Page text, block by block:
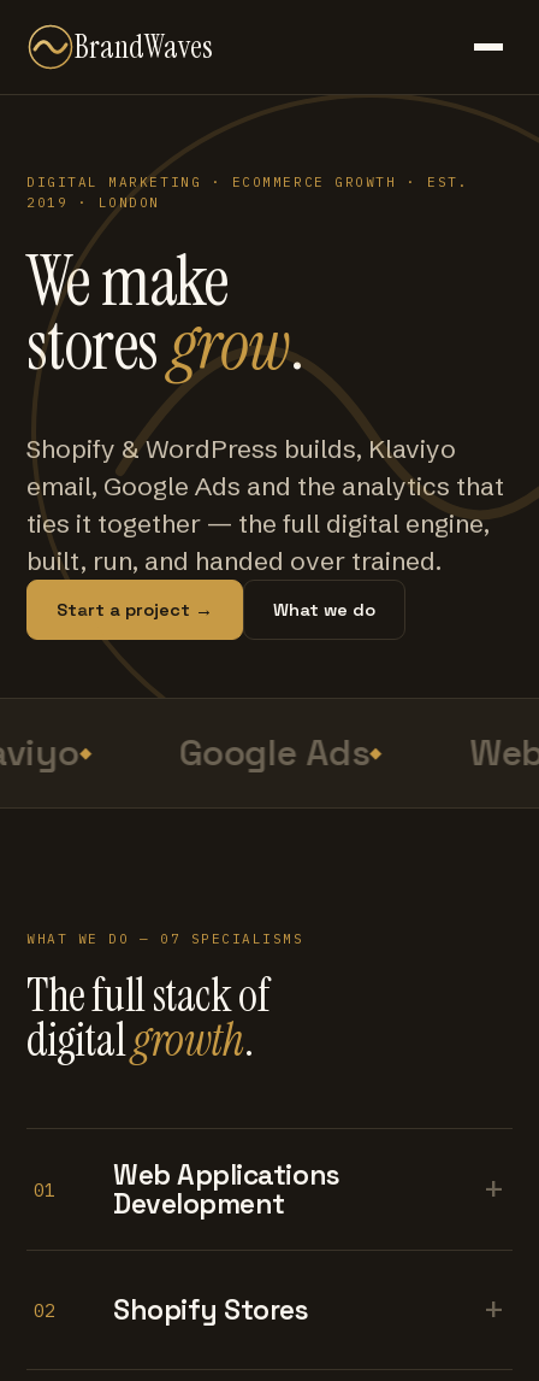
BrandWaves
DIGITAL MARKETING · ECOMMERCE GROWTH · EST.
2019 · LONDON
We make
storesgrow.
Shopify & WordPress builds, Klaviyo
email, Google Ads and the analytics that
ties it together — the full digital engine,
built, run, and handed over trained.
Start a project → What we do
Google Ads
WHAT WE DO — 07 SPECIALISMS
The full stack of
digitalgrowth.
01
Web Applications
Development
+
02 Shopify Stores +